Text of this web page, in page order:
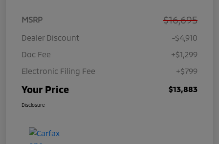
MSRP $16,695
Dealer Discount
-$4,910
Doc Fee
+$1,299
Electronic Filing Fee
+$799
Your Price $13,883
Disclosure